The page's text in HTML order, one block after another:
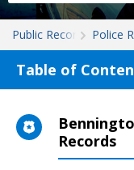
Public Records Police
Table of
Records